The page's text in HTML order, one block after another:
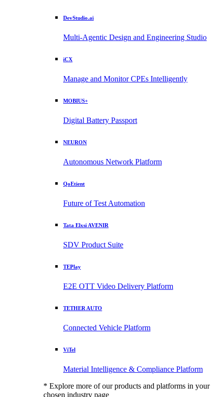
DevStudio.ai
Multi-Agentic Design and Engineering Studio
iCX
Manage and Monitor CPEs Intelligently
MOBIUS+
Digital Battery Passport
NEURON
Autonomous Network Platform
QoEtient
Future of Test Automation
Tata Elxsi AVENIR
SDV Product Suite
TEPlay
E2E OTT Video Delivery Platform
TETHER AUTO
Connected Vehicle Platform
ViTel
Material Intelligence & Compliance Platform
* Explore more of our products and platforms in your
chosen industry page